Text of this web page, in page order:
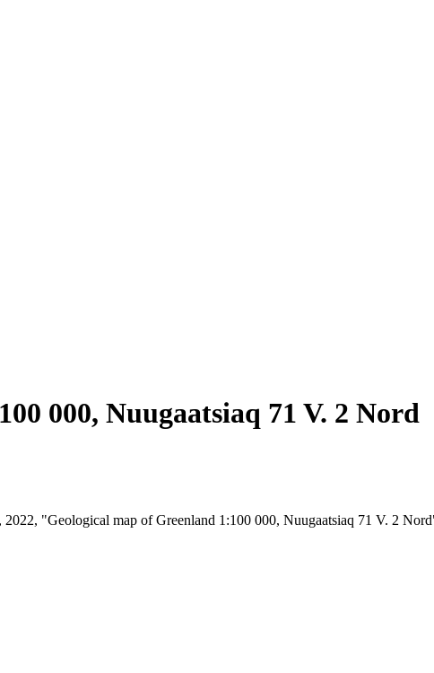
000, Nuugaatsiaq 71 V. 2 Nord
"Geological map of Greenland 1:100 000, Nuugaatsiaq 71 V. 2